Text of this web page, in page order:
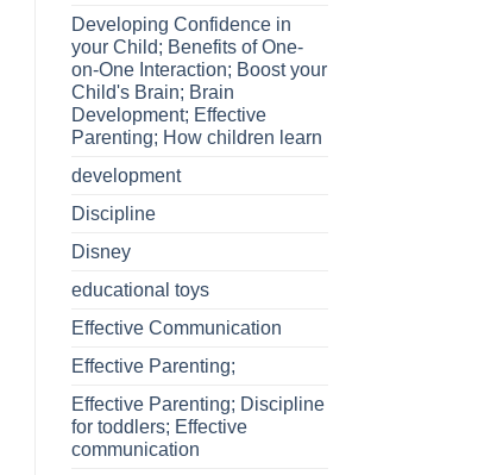
Developing Confidence in
your Child; Benefits of One-
on-One Interaction; Boost your
Child's Brain; Brain
Development; Effective
Parenting; How children learn
development
Discipline
Disney
educational toys
Effective Communication
Effective Parenting;
Effective Parenting; Discipline
for toddlers; Effective
communication